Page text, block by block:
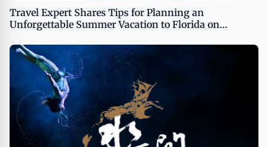
Travel Expert Shares Tips for Planning an
Unforgettable Summer Vacation to Florida on